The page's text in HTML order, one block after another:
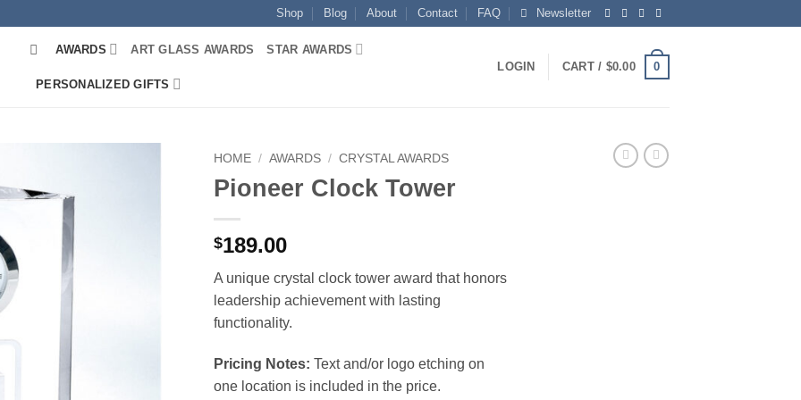
Shop Blog About Contact FAQ Newsletter
AWARDS ART GLASS AWARDS STAR AWARDS
PERSONALIZED GIFTS
LOGIN CART / $0.00 0
HOME / AWARDS / CRYSTAL AWARDS
Pioneer Clock Tower
$189.00
A unique crystal clock tower award that honors
leadership achievement with lasting
functionality.
Pricing Notes: Text and/or logo etching on
one location is included in the price.